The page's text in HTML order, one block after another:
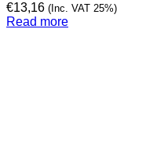
€13,16 (Inc. VAT 25%)
Read more